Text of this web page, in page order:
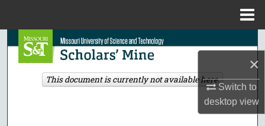
×
Switch to
desktopview
Search
Browse Collections
This document is currently not available here.